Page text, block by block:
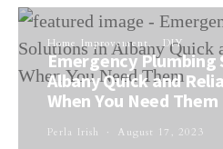
Home Improvement DIY
Emergency Plumbing
Albany Quick and
When You Need Them
Perla Irish August 17, 2023